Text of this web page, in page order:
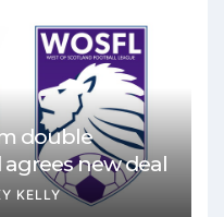
double
new deal
KELLY